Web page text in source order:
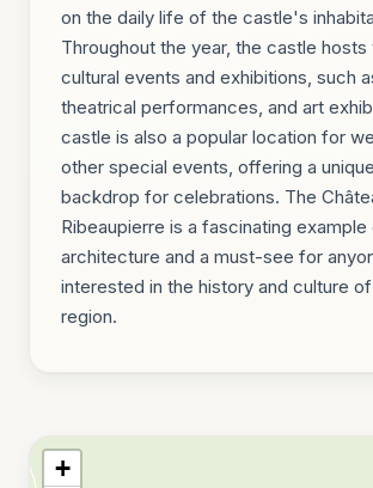
on the daily life of the castle's
Throughout the year, the castle hosts
cultural events and exhibitions, such
theatrical performances, and art
castle is also a popular location for
other special events, offering a
backdrop for celebrations. The
Ribeaupierre is a fascinating
architecture and a must-see for
interested in the history and culture
region.
+